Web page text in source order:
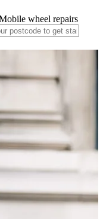
wheel repairs